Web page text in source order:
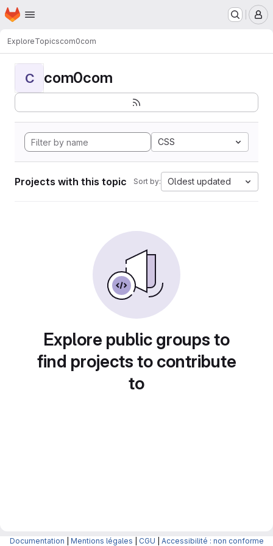
Skip to main content
Homepage
ExploreTopicscom0com
C com0com
CSS
Projects with this topic Sort by: Oldest updated
Explore public groups to
find projects to contribute
to
Documentation Mentions légales CGU Accessibilité : non conforme